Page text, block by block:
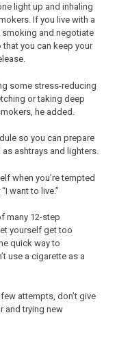
light up and inhaling
If you live with a
smoking and negotiate
you can keep your
some stress-reducing
or taking deep
he added.
so you can prepare
ashtrays and lighters.
when you’re tempted
want to live.”
many 12-step
yourself get too
quick way to
use a cigarette as a
attempts, don’t give
and trying new